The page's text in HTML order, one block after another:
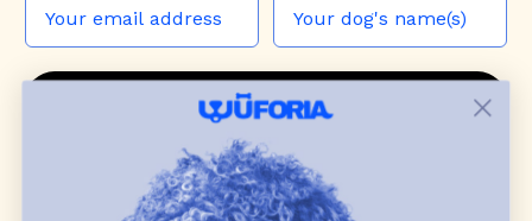
JOIN THE WUF PACK
CONTACT US